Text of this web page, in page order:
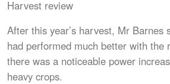
Harvest review
After this year’s harvest, Mr Barnes
had performed much better with the
there was a noticeable power
heavy crops.